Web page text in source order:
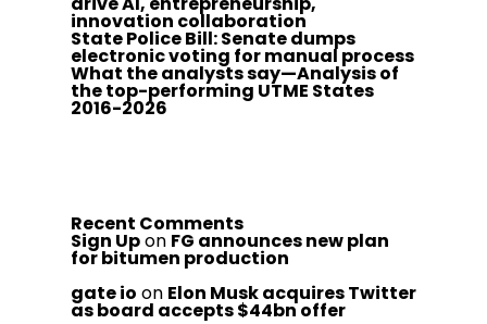
innovation collaboration
State Police Bill: Senate dumps
electronic voting for manual process
What the analysts say—Analysis of
the top-performing UTME States
2016-2026
Recent Comments
Sign Upon FG announces new plan
for bitumen production
gate io on Elon Musk acquires Twitter
as board accepts $44bn offer